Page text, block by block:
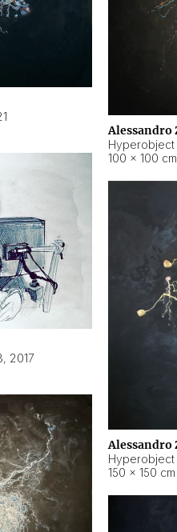
Alessandro
100 × 100 cm
, 2017
Alessandro
Hyperobject
150 × 150 cm